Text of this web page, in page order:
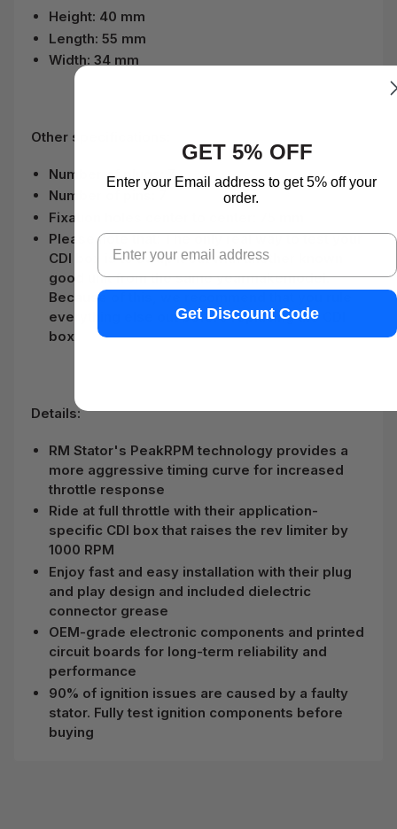
Height: 40 mm
Length: 55 mm
Width: 34 mm
Other specifications:
Number of plugs: 7
Number of pins: 7
Fixation holes center to center: 75 mm
Please note that:The only real way to test your
CDI box is to swap it out with another known
good unit from the same yearmakemodel.
Because of this, we recommend that you rule
everything else out before replacing the CDI
box.
Details:
RM Stator's PeakRPM technology provides a
more aggressive timing curve for increased
throttle response
Ride at full throttle with their application-
specific CDI box that raises the rev limiter by
1000 RPM
Enjoy fast and easy installation with their plug
and play design and included dielectric
connector grease
OEM-grade electronic components and printed
circuit boards for long-term reliability and
performance
90% of ignition issues are caused by a faulty
stator. Fully test ignition components before
buying
GET 5% OFF
Enter your Email address to get 5% off your
order.
Email
Get Discount Code